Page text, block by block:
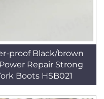
proof Black/brown
Repair Strong
Boots HSB021